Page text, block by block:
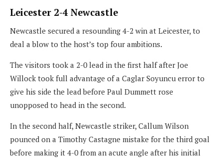
Leicester 2-4 Newcastle
Newcastle secured a resounding 4-2 win at Leicester, to
deal a blow to the host’s top four ambitions.
The visitors took a 2-0 lead in the first half after Joe
Willock took full advantage of a Caglar Soyuncu error to
give his side the lead before Paul Dummett rose
unopposed to head in the second.
In the second half, Newcastle striker, Callum Wilson
pounced on a Timothy Castagne mistake for the third goal
before making it 4-0 from an acute angle after his initial